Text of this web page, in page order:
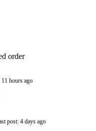
order
11 hours ago
post: 4 days ago